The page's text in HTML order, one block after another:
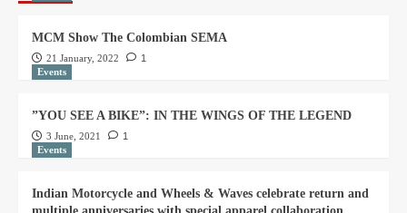
MCM Show The Colombian SEMA
21 January, 2022
1
Events
”YOU SEE A BIKE”: IN THE WINGS OF THE LEGEND
3 June, 2021
1
Events
Indian Motorcycle and Wheels & Waves celebrate return and
multiple anniversaries with special apparel collaboration